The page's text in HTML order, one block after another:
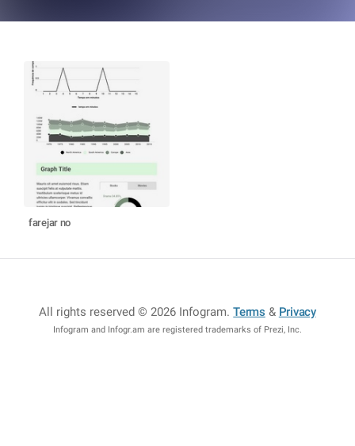
farejar no
All rights reserved © 2026 Infogram.Terms & Privacy
Infogram and Infogr.am are registered trademarks of Prezi, Inc.